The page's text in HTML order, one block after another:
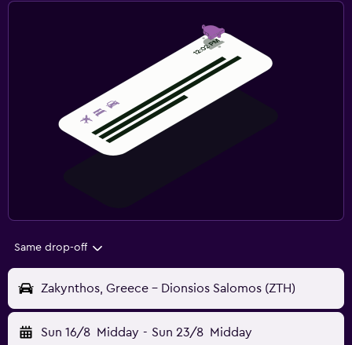
Same drop-off
Zakynthos, Greece - Dionsios Salomos (ZTH)
Sun 16/8 Midday - Sun 23/8 Midday